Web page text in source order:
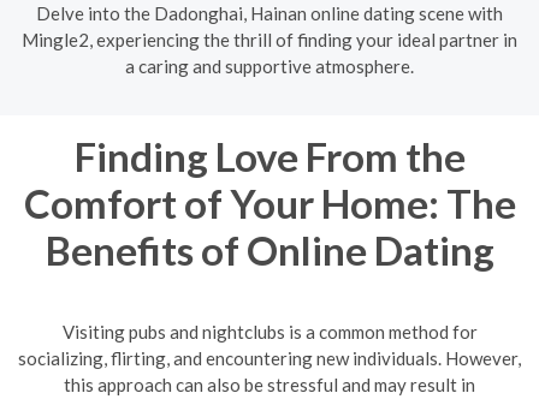
Delve into the Dadonghai, Hainan online dating scene with
Mingle2, experiencing the thrill of finding your ideal partner in
a caring and supportive atmosphere.
Finding Love From the
Comfort of Your Home: The
Benefits of Online Dating
Visiting pubs and nightclubs is a common method for
socializing, flirting, and encountering new individuals. However,
this approach can also be stressful and may result in